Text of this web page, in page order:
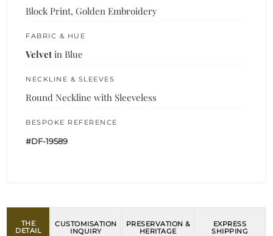
Block Print, Golden Embroidery
FABRIC & HUE
Velvet in Blue
NECKLINE & SLEEVES
Round Neckline with Sleeveless
BESPOKE REFERENCE
#DF-19589
THE
DETAIL
CUSTOMISATION
INQUIRY
PRESERVATION &
HERITAGE
EXPRESS
SHIPPING